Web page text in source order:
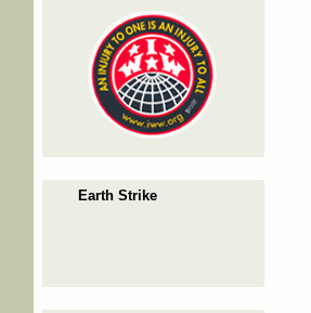
Earth Strike